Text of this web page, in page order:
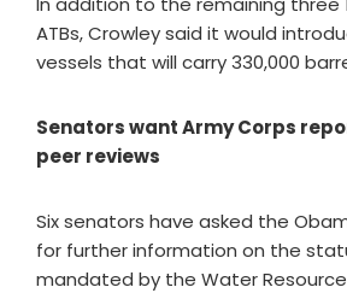
ATBs, Crowley said it would
vessels that will carry 330,000
Senators want Army Corps
peer reviews
Six senators have asked the
for further information on the
mandated by the Water